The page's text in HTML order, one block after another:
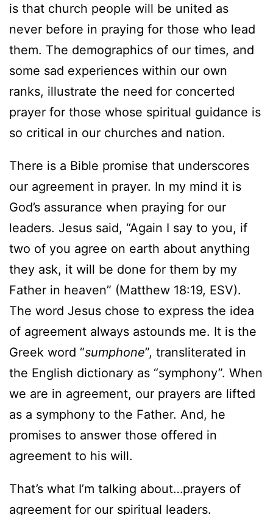
is that church people will be united as
never before in praying for those who lead
them. The demographics of our times, and
some sad experiences within our own
ranks, illustrate the need for concerted
prayer for those whose spiritual guidance is
so critical in our churches and nation.
There is a Bible promise that underscores
our agreement in prayer. In my mind it is
God’s assurance when praying for our
leaders. Jesus said, “Again I say to you, if
two of you agree on earth about anything
they ask, it will be done for them by my
Father in heaven” (Matthew 18:19, ESV).
The word Jesus chose to express the idea
of agreement always astounds me. It is the
Greek word “sumphone”, transliterated in
the English dictionary as “symphony”. When
we are in agreement, our prayers are lifted
as a symphony to the Father. And, he
promises to answer those offered in
agreement to his will.
That’s what I’m talking about…prayers of
agreement for our spiritual leaders.